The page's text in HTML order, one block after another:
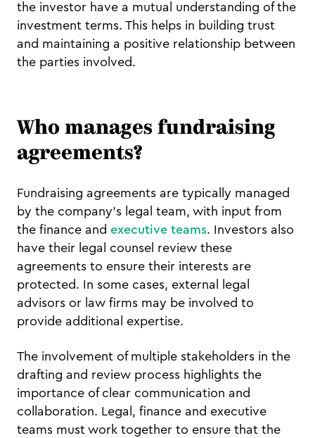
the investor have a mutual understanding of the
investment terms. This helps in building trust
and maintaining a positive relationship between
the parties involved.
Who manages fundraising
agreements?
Fundraising agreements are typically managed
by the company's legal team, with input from
the finance and executive teams. Investors also
have their legal counsel review these
agreements to ensure their interests are
protected. In some cases, external legal
advisors or law firms may be involved to
provide additional expertise.
The involvement of multiple stakeholders in the
drafting and review process highlights the
importance of clear communication and
collaboration. Legal, finance and executive
teams must work together to ensure that the